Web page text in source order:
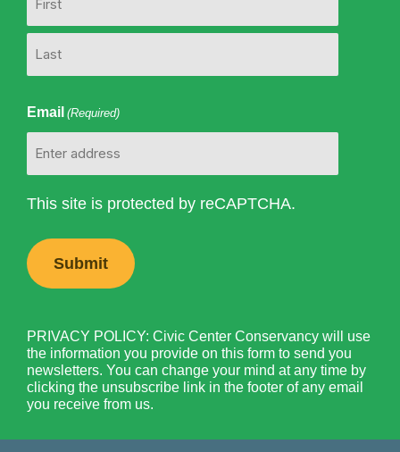
Email (Required)
This site is protected by reCAPTCHA.
PRIVACY POLICY: Civic Center Conservancy will use
the information you provide on this form to send you
newsletters. You can change your mind at any time by
clicking the unsubscribe link in the footer of any email
you receive from us.